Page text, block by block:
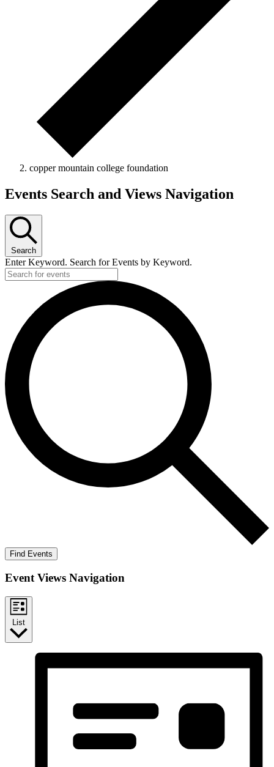
copper mountain college foundation
Events
Events Search and Views Navigation
Search
Enter Keyword. Search for Events by Keyword.
Find Events
Event Views Navigation
List